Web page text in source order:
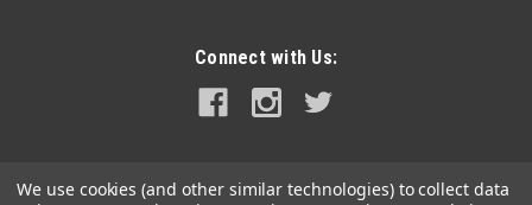
Connect with Us:
We use cookies (and other similar technologies) to collect data